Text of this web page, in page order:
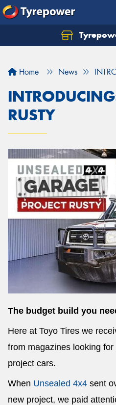
Home News
RUSTY
The budget build you
Here at Toyo Tires we
from magazines looking
project cars.
When Unsealed 4x4 sent
new project, we paid
Let us know what you
Your